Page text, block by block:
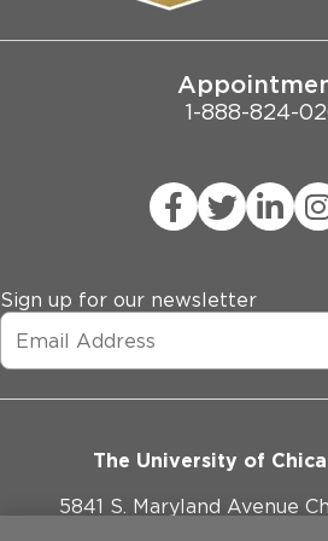
Joint Commission Public Notice
1-888-824-
Sign up for our newsletter
The University of
5841 S. Maryland Avenue